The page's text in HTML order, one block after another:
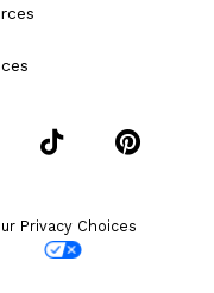
Privacy Choices
Tiktok